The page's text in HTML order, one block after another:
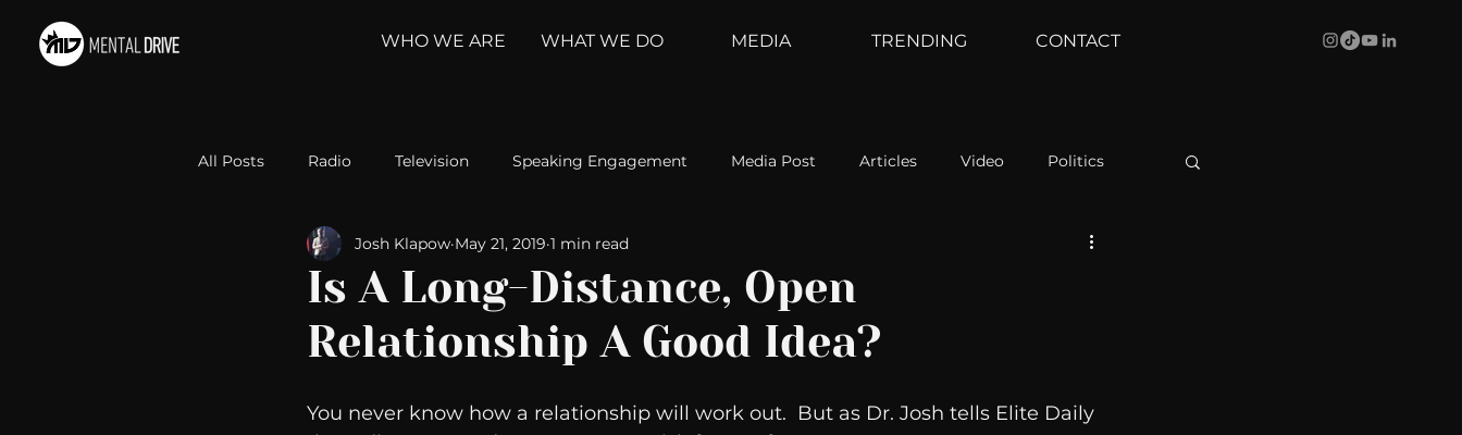
WHO WE ARE WHAT WE DO MEDIA TRENDING CONTACT
All Posts Radio Television Speaking Engagement Media Post Articles Video Politics
Relationships Self-Improvement Weather Channel
Take Action Political Psychoanalysis The Web Couch Talk In Your Head
Michelob Ultra Web Wisdoms Kurre and Klapow WeatherNation Elite Daily WBRC
Is A Long-Distance, Open
Relationship A Good Idea?
Josh Klapow May 21, 2019 1 min read
You never know how a relationship will work out.  But as Dr. Josh tells Elite Daily